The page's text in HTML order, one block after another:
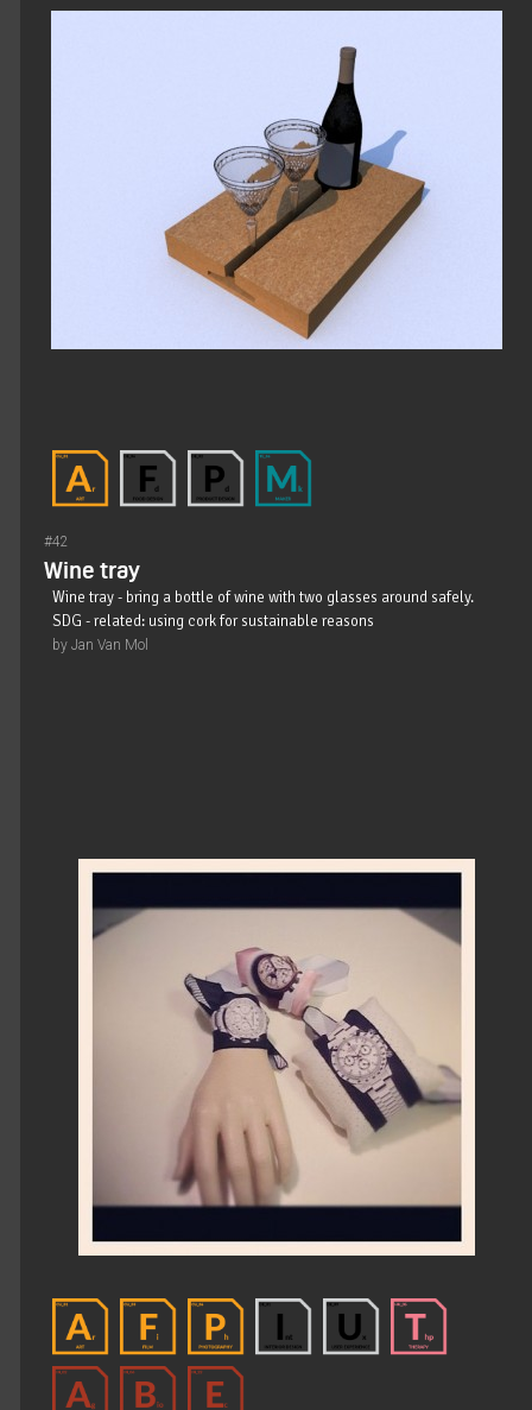
#42
Wine tray
Wine tray - bring a bottle of wine with two glasses around safely.
SDG - related: using cork for sustainable reasons
by Jan Van Mol